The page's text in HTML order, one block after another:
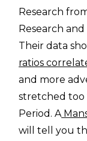
Research
Research
Their data
ratios
and more
stretched too
Period. A
will tell you